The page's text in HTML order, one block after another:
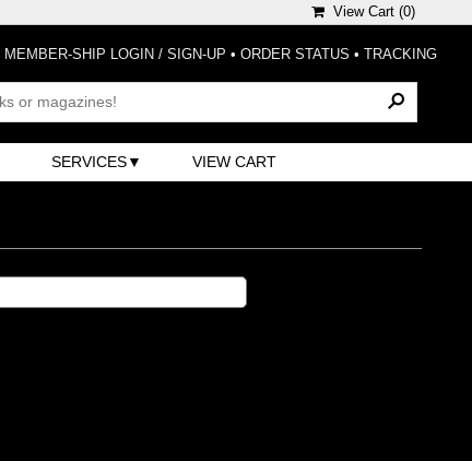
View Cart (0)
MEMBER-SHIP LOGIN / SIGN-UP • ORDER STATUS • TRACKING
SERVICES VIEW CART